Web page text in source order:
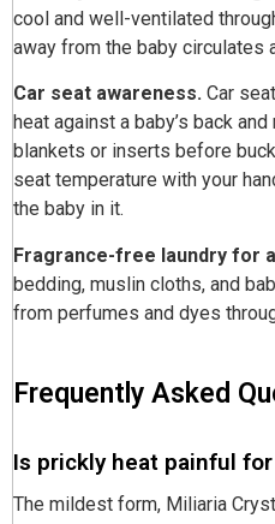
cool and well-ventilated
away from the baby circulates
Car seat awareness. Car
heat against a baby’s back
blankets or inserts before
seat temperature with your
the baby in it.
Fragrance-free laundry for
bedding, muslin cloths, and
from perfumes and dyes
Frequently Asked
Is prickly heat painful
The mildest form, Miliaria